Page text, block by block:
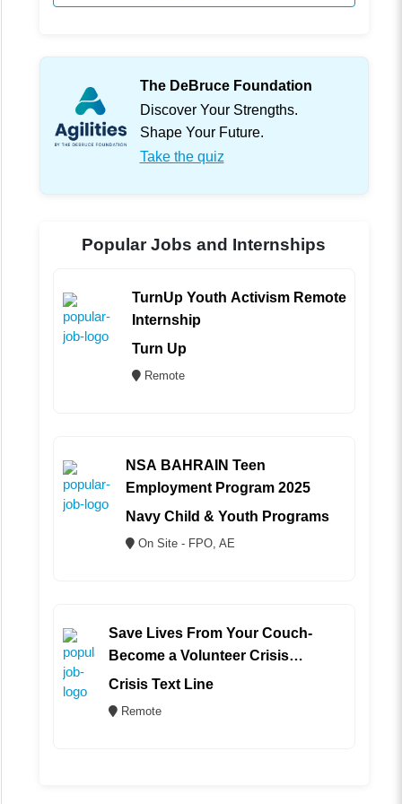
The DeBruce Foundation
Discover Your Strengths.
Shape Your Future.
Take the quiz
Popular Jobs and Internships
TurnUp Youth Activism Remote
Internship
Turn Up
Remote
NSA BAHRAIN Teen
Employment Program 2025
Navy Child & Youth Programs
On Site - FPO, AE
Save Lives From Your Couch-
Become a Volunteer Crisis
Counselor (REMOTE)
Crisis Text Line
Remote